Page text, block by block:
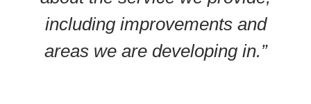
including improvements and
areas we are developing in.”